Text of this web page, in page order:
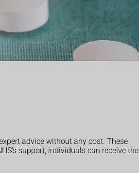
advice without any cost. These
support, individuals can receive the